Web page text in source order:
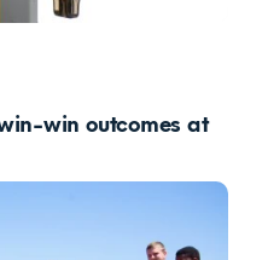
win outcomes at